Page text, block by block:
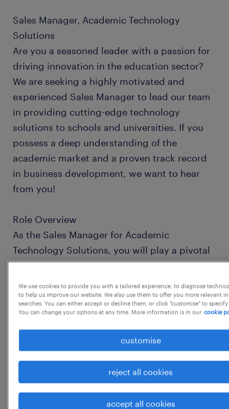
Sales Manager, Academic Technology
Solutions
Are you a seasoned leader with a passion for
driving innovation in the education sector?
We are seeking a highly motivated and
experienced Sales Manager to lead our team
in providing cutting-edge technology
solutions to schools and universities. If you
possess a deep understanding of the
academic market and a proven track record
in business development, we want to hear
from you!
Role Overview
As the Sales Manager for Academic
Technology Solutions, you will play a pivotal
role in expanding our footprint within the
academic sphere. You will lead your team to
bridge the gap between complex
technological needs and scalable software
solutions, ensuring that educational
institutions are equipped with the tools
We use cookies to provide you with a tailored experience, to diagnose
to help us improve our website. We also use them to offer you more relevant
searches. You can either accept or decline them, or click "customise" to
You can change your options at any time. More information is in our cookie
customise
reject all cookies
accept all cookies